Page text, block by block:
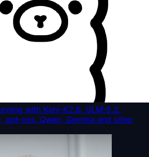
with Kimi-K2.6, GLM-5.2,
gpt-oss, Qwen, Gemma and other